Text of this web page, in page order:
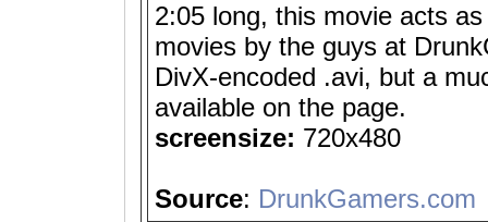
2:05 long, this movie acts
movies by the guys at
DivX-encoded .avi, but a
available on the page.
screensize: 720x480
Source: DrunkGamers.com